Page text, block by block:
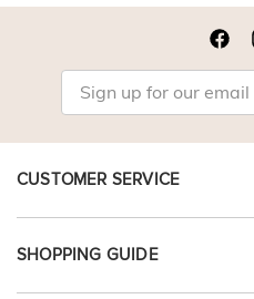
CUSTOMER SERVICE
SHOPPING GUIDE